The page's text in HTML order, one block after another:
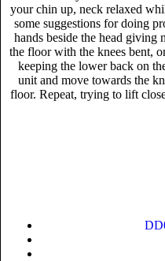
your chin up, neck relaxed
some suggestions for doing
hands beside the head giving
the floor with the knees bent,
keeping the lower back on
unit and move towards the
floor. Repeat, trying to lift